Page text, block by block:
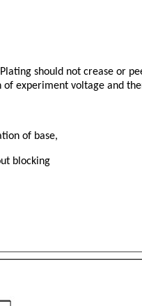
should not crease or
experiment voltage and
of base,
blocking